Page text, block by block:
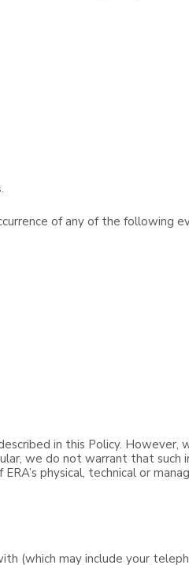
of any of the following
in this Policy. However,
we do not warrant that such
physical, technical or
(which may include your